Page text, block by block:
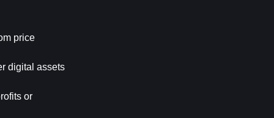
price
digital assets
or